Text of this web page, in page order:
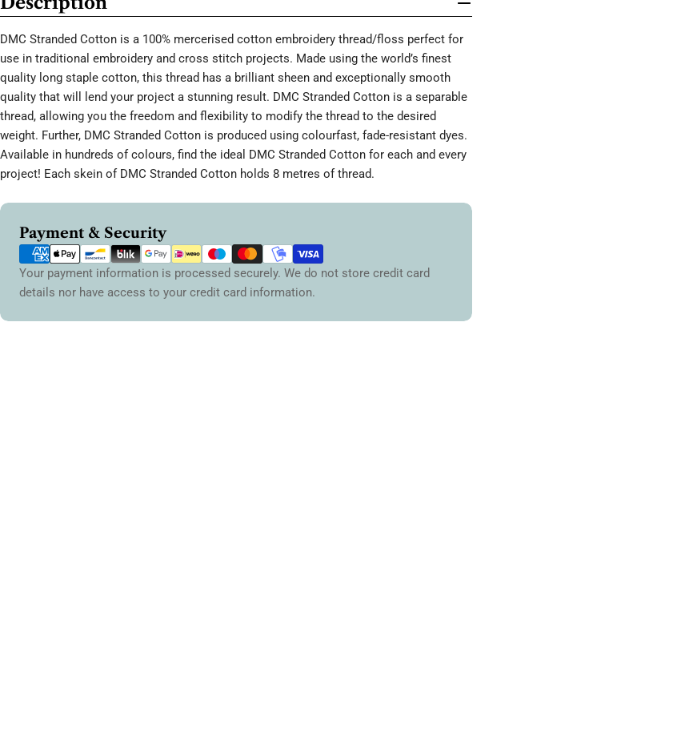
DMC Stranded Cotton is a 100% mercerised cotton embroidery thread/floss perfect for
use in traditional embroidery and cross stitch projects. Made using the world’s finest
quality long staple cotton, this thread has a brilliant sheen and exceptionally smooth
quality that will lend your project a stunning result. DMC Stranded Cotton is a separable
thread, allowing you the freedom and flexibility to modify the thread to the desired
weight. Further, DMC Stranded Cotton is produced using colourfast, fade-resistant dyes.
Available in hundreds of colours, find the ideal DMC Stranded Cotton for each and every
project! Each skein of DMC Stranded Cotton holds 8 metres of thread.
Payment & Security
Payment
methods
Your payment information is processed securely. We do not store credit card
details nor have access to your credit card information.